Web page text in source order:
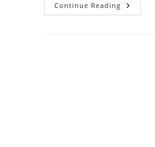
Continue Reading
Like